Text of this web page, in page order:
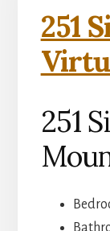
251
251